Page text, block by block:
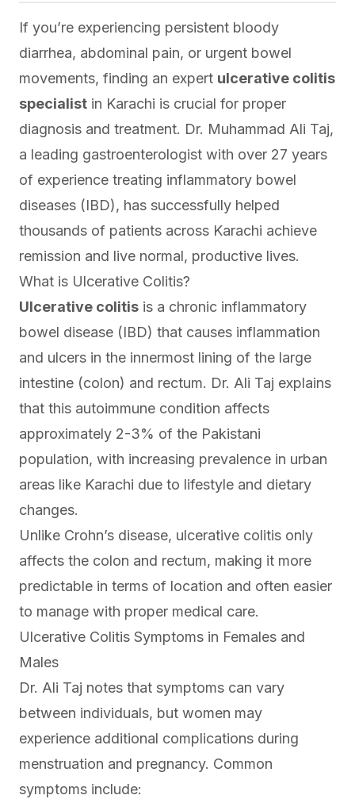
If you’re experiencing persistent bloody
diarrhea, abdominal pain, or urgent bowel
movements, finding an expert ulcerative colitis
specialist in Karachi is crucial for proper
diagnosis and treatment. Dr. Muhammad Ali Taj,
a leading gastroenterologist with over 27 years
of experience treating inflammatory bowel
diseases (IBD), has successfully helped
thousands of patients across Karachi achieve
remission and live normal, productive lives.
What is Ulcerative Colitis?
Ulcerative colitis is a chronic inflammatory
bowel disease (IBD) that causes inflammation
and ulcers in the innermost lining of the large
intestine (colon) and rectum. Dr. Ali Taj explains
that this autoimmune condition affects
approximately 2-3% of the Pakistani
population, with increasing prevalence in urban
areas like Karachi due to lifestyle and dietary
changes.
Unlike Crohn’s disease, ulcerative colitis only
affects the colon and rectum, making it more
predictable in terms of location and often easier
to manage with proper medical care.
Ulcerative Colitis Symptoms in Females and
Males
Dr. Ali Taj notes that symptoms can vary
between individuals, but women may
experience additional complications during
menstruation and pregnancy. Common
symptoms include: